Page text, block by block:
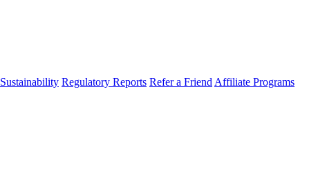
Sustainability Regulatory Reports Refer a Friend Affiliate Programs